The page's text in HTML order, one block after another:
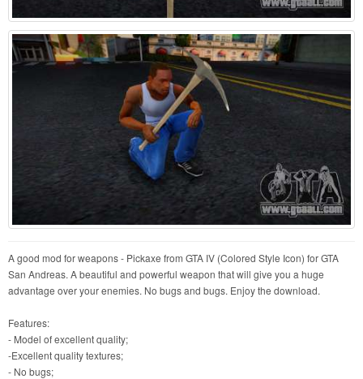
A good mod for weapons - Pickaxe from GTA IV (Colored Style Icon) for GTA
San Andreas. A beautiful and powerful weapon that will give you a huge
advantage over your enemies. No bugs and bugs. Enjoy the download.
Features:
- Model of excellent quality;
-Excellent quality textures;
- No bugs;